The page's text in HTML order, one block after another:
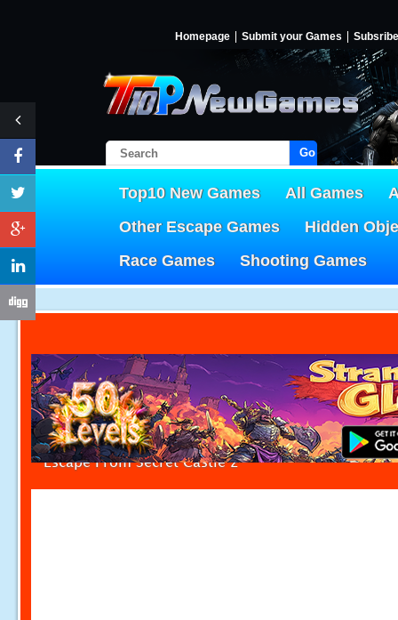
Homepage Submit your Games Subsribe
Go!
Top10 New Games All Games
Other Escape Games
Hidden
Race Games
Shooting Games
Escape From Secret Castle 2